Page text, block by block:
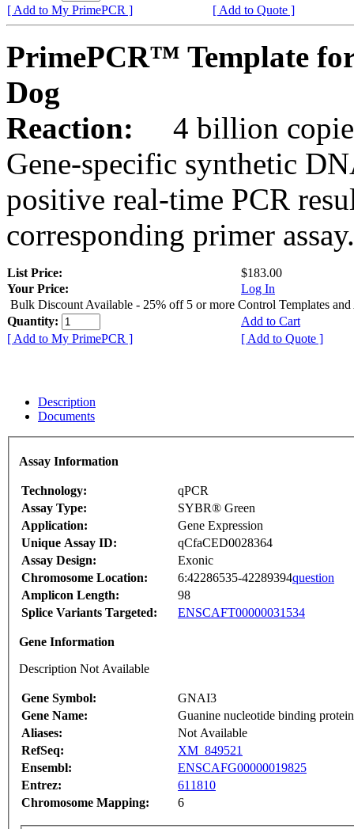
[ Add to My PrimePCR ]
[ Add to Quote ]
PrimePCR™ Template
Dog
Reaction:
4 billion
Gene-specific synthetic
positive real-time PCR
corresponding primer assay.
List Price:
$183.00
Your Price:
Log In
Bulk Discount Available - 25% off 5 or more Control Templates and
Quantity:
Add to Cart
[ Add to My PrimePCR ]
[ Add to Quote ]
Description
Documents
Assay Information
Technology:
qPCR
Assay Type:
SYBR® Green
Application:
Gene Expression
Unique Assay ID:
qCfaCED0028364
Assay Design:
Exonic
Chromosome Location:
6:42286535-42289394question
Amplicon Length:
98
Splice Variants Targeted:
ENSCAFT00000031534
Gene Information
Description Not Available
Gene Symbol:
GNAI3
Gene Name:
Guanine nucleotide binding
Aliases:
Not Available
RefSeq:
XM_849521
Ensembl:
ENSCAFG00000019825
Entrez:
611810
Chromosome Mapping:
6